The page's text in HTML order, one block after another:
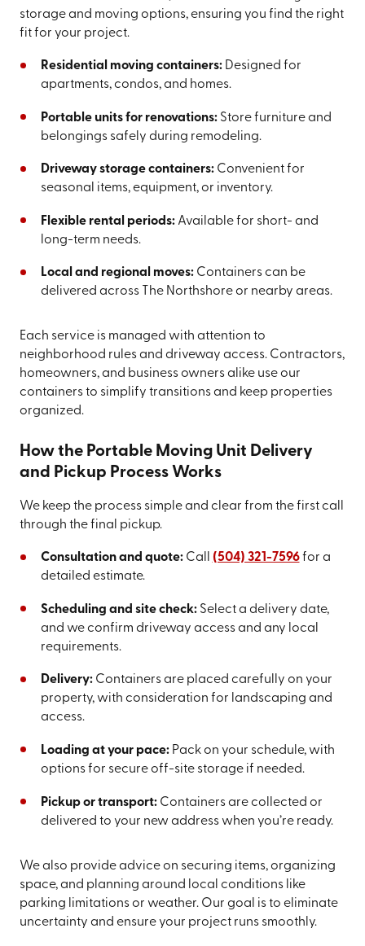
storage and moving options, ensuring you find the right
fit for your project.
Residential moving containers:Designed for
apartments, condos, and homes.
Portable units for renovations:Store furniture and
belongings safely during remodeling.
Driveway storage containers:Convenient for
seasonal items, equipment, or inventory.
Flexible rental periods:Available for short- and
long-term needs.
Local and regional moves:Containers can be
delivered across The Northshore or nearby areas.
Each service is managed with attention to
neighborhood rules and driveway access. Contractors,
homeowners, and business owners alike use our
containers to simplify transitions and keep properties
organized.
How the Portable Moving Unit Delivery
and Pickup Process Works
We keep the process simple and clear from the first call
through the final pickup.
Consultation and quote:Call (504) 321-7596for a
detailed estimate.
Scheduling and site check:Select a delivery date,
and we confirm driveway access and any local
requirements.
Delivery:Containers are placed carefully on your
property, with consideration for landscaping and
access.
Loading at your pace:Pack on your schedule, with
options for secure off-site storage if needed.
Pickup or transport:Containers are collected or
delivered to your new address when you’re ready.
We also provide advice on securing items, organizing
space, and planning around local conditions like
parking limitations or weather. Our goal is to eliminate
uncertainty and ensure your project runs smoothly.